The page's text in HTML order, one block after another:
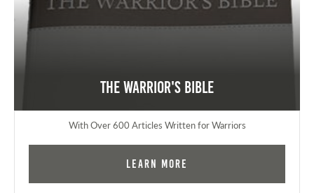
The Warrior's Bible
With Over 600 Articles Written for Warriors
Learn More